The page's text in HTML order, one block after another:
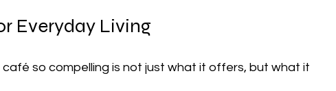
Everyday Living
so compelling is not just what it offers, but what it